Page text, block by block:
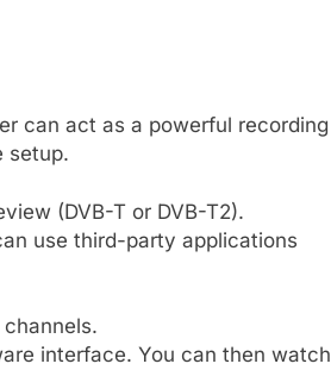
can act as a powerful recording
setup.
(DVB-T or DVB-T2).
use third-party applications
interface. You can then watch